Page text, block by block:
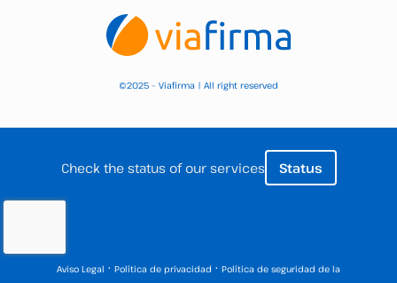
©2025 – Viafirma | All right reserved
Check the status of our services Status
Aviso Legal · Política de privacidad · Política de seguridad de la